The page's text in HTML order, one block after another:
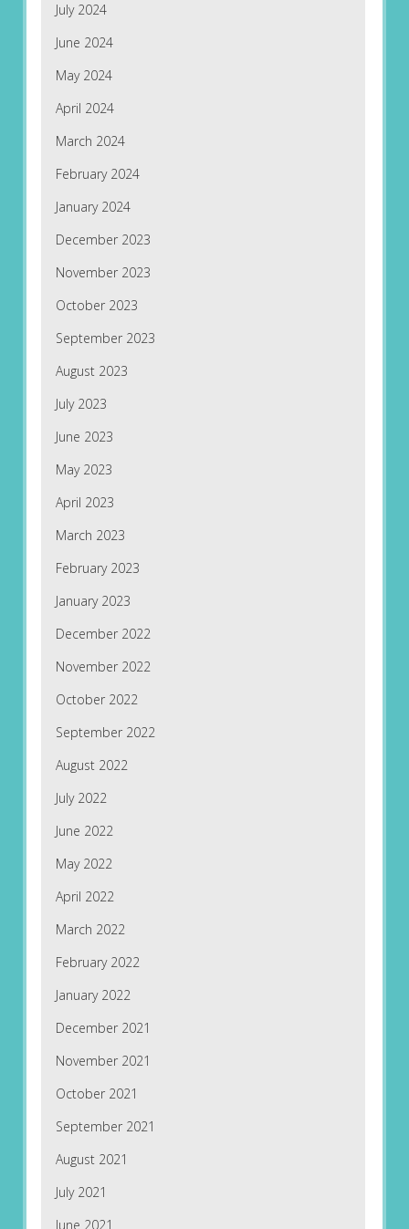
July 2024
June 2024
May 2024
April 2024
March 2024
February 2024
January 2024
December 2023
November 2023
October 2023
September 2023
August 2023
July 2023
June 2023
May 2023
April 2023
March 2023
February 2023
January 2023
December 2022
November 2022
October 2022
September 2022
August 2022
July 2022
June 2022
May 2022
April 2022
March 2022
February 2022
January 2022
December 2021
November 2021
October 2021
September 2021
August 2021
July 2021
June 2021